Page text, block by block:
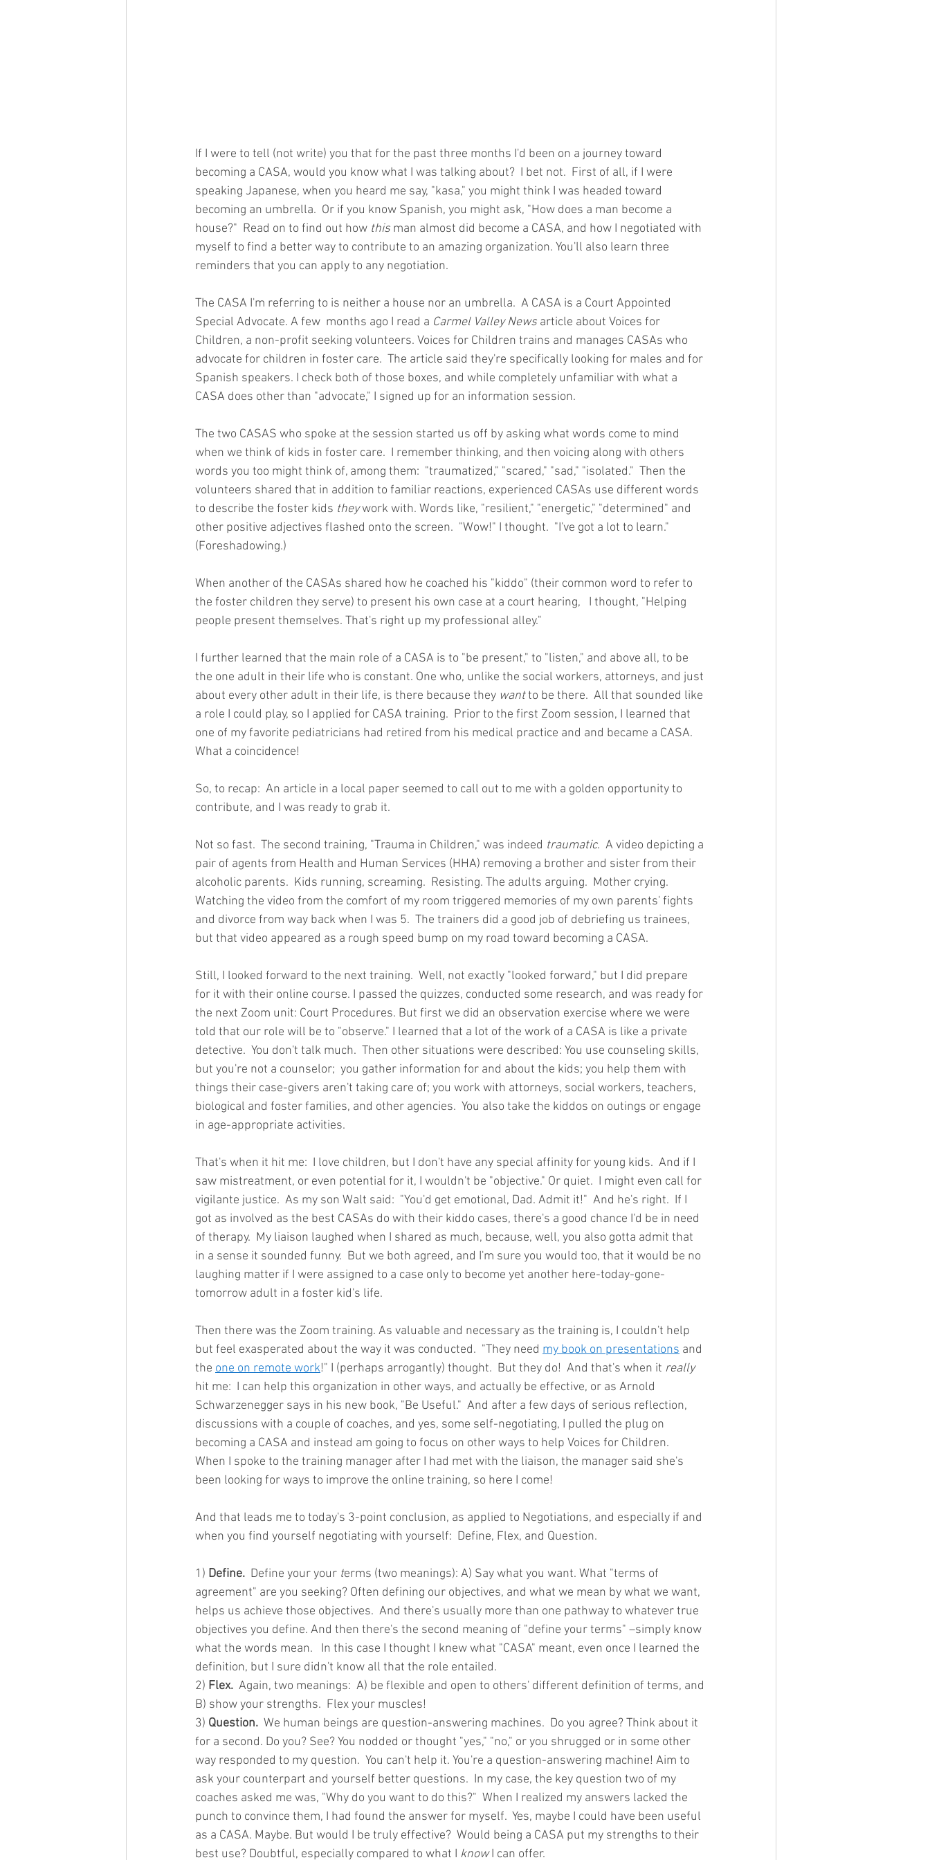
If I were to tell (not write) you that for the past three months I'd been on a journey toward
becoming a CASA, would you know what I was talking about?  I bet not.  First of all, if I were
speaking Japanese, when you heard me say, "kasa," you might think I was headed toward
becoming an umbrella.  Or if you know Spanish, you might ask, "How does a man become a
house?"  Read on to find out how this man almost did become a CASA, and how I negotiated with
myself to find a better way to contribute to an amazing organization. You'll also learn three
reminders that you can apply to any negotiation.
The CASA I'm referring to is neither a house nor an umbrella.  A CASA is a Court Appointed
Special Advocate. A few  months ago I read a Carmel Valley News article about Voices for
Children, a non-profit seeking volunteers. Voices for Children trains and manages CASAs who
advocate for children in foster care.  The article said they're specifically looking for males and for
Spanish speakers. I check both of those boxes, and while completely unfamiliar with what a
CASA does other than "advocate," I signed up for an information session.
The two CASAS who spoke at the session started us off by asking what words come to mind
when we think of kids in foster care.  I remember thinking, and then voicing along with others
words you too might think of, among them:  "traumatized," "scared," "sad," "isolated."  Then the
volunteers shared that in addition to familiar reactions, experienced CASAs use different words
to describe the foster kids they work with. Words like, "resilient," "energetic," "determined" and
other positive adjectives flashed onto the screen.  "Wow!" I thought.  "I've got a lot to learn."
(Foreshadowing.)
When another of the CASAs shared how he coached his "kiddo" (their common word to refer to
the foster children they serve) to present his own case at a court hearing,   I thought, "Helping
people present themselves. That's right up my professional alley."
I further learned that the main role of a CASA is to "be present," to "listen," and above all, to be
the one adult in their life who is constant. One who, unlike the social workers, attorneys, and just
about every other adult in their life, is there because they want to be there.  All that sounded like
a role I could play, so I applied for CASA training.  Prior to the first Zoom session, I learned that
one of my favorite pediatricians had retired from his medical practice and and became a CASA.
What a coincidence!
So, to recap:  An article in a local paper seemed to call out to me with a golden opportunity to
contribute, and I was ready to grab it.
Not so fast.  The second training, "Trauma in Children," was indeed traumatic.  A video depicting a
pair of agents from Health and Human Services (HHA) removing a brother and sister from their
alcoholic parents.  Kids running, screaming.  Resisting. The adults arguing.  Mother crying.
Watching the video from the comfort of my room triggered memories of my own parents' fights
and divorce from way back when I was 5.  The trainers did a good job of debriefing us trainees,
but that video appeared as a rough speed bump on my road toward becoming a CASA.
Still, I looked forward to the next training.  Well, not exactly "looked forward," but I did prepare
for it with their online course. I passed the quizzes, conducted some research, and was ready for
the next Zoom unit: Court Procedures. But first we did an observation exercise where we were
told that our role will be to "observe." I learned that a lot of the work of a CASA is like a private
detective.  You don't talk much.  Then other situations were described: You use counseling skills,
but you're not a counselor;  you gather information for and about the kids; you help them with
things their case-givers aren't taking care of; you work with attorneys, social workers, teachers,
biological and foster families, and other agencies.  You also take the kiddos on outings or engage
in age-appropriate activities.
That's when it hit me:  I love children, but I don't have any special affinity for young kids.  And if I
saw mistreatment, or even potential for it, I wouldn't be "objective." Or quiet.  I might even call for
vigilante justice.  As my son Walt said:  "You'd get emotional, Dad. Admit it!"  And he's right.  If I
got as involved as the best CASAs do with their kiddo cases, there's a good chance I'd be in need
of therapy.  My liaison laughed when I shared as much, because, well, you also gotta admit that
in a sense it sounded funny.  But we both agreed, and I'm sure you would too, that it would be no
laughing matter if I were assigned to a case only to become yet another here-today-gone-
tomorrow adult in a foster kid's life.
Then there was the Zoom training. As valuable and necessary as the training is, I couldn't help
but feel exasperated about the way it was conducted.  "They need my book on presentations and
the one on remote work!" I (perhaps arrogantly) thought.  But they do!  And that's when it really
hit me:  I can help this organization in other ways, and actually be effective, or as Arnold
Schwarzenegger says in his new book, "Be Useful."  And after a few days of serious reflection,
discussions with a couple of coaches, and yes, some self-negotiating, I pulled the plug on
becoming a CASA and instead am going to focus on other ways to help Voices for Children.
When I spoke to the training manager after I had met with the liaison, the manager said she's
been looking for ways to improve the online training, so here I come!
And that leads me to today's 3-point conclusion, as applied to Negotiations, and especially if and
when you find yourself negotiating with yourself:  Define, Flex, and Question.
1) Define.
  Define your your
terms (two meanings): A) Say what you want. What "terms of
agreement" are you seeking? Often defining our objectives, and what we mean by what we want,
helps us achieve those objectives.  And there's usually more than one pathway to whatever true
objectives you define. And then there's the second meaning of "define your terms" –simply know
what the words mean.   In this case I thought I knew what "CASA" meant, even once I learned the
definition, but I sure didn't know all that the role entailed.
2) Flex.
  Again, two meanings:  A) be flexible and open to others' different definition of terms, and
B) show your strengths.  Flex your muscles!
3) Question.
  We human beings are question-answering machines.  Do you agree? Think about it
for a second. Do you? See? You nodded or thought "yes," "no," or you shrugged or in some other
way responded to my question.  You can't help it. You're a question-answering machine! Aim to
ask your counterpart and yourself better questions.  In my case, the key question two of my
coaches asked me was, "Why do you want to do this?"  When I realized my answers lacked the
punch to convince them, I had found the answer for myself.  Yes, maybe I could have been useful
as a CASA. Maybe. But would I be truly effective?  Would being a CASA put my strengths to their
best use? Doubtful, especially compared to what I know I can offer.